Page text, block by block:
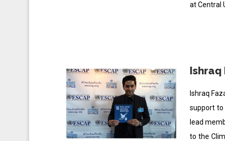
at Central
Ishraq
Ishraq
support to
lead
to the